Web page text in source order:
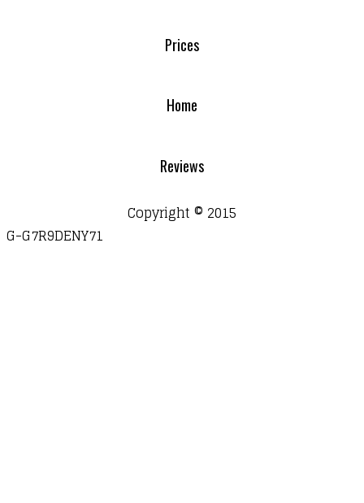
Prices
Home
Reviews
Copyright © 2015
G-G7R9DENY71